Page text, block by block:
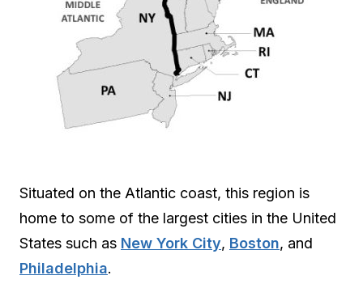
Situated on the Atlantic coast, this region is
home to some of the largest cities in the United
States such as New York City, Boston, and
Philadelphia.